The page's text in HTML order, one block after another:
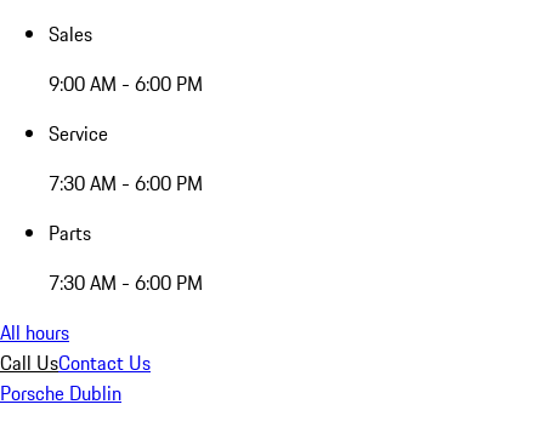
Sales
9:00 AM - 6:00 PM
Service
7:30 AM - 6:00 PM
Parts
7:30 AM - 6:00 PM
All hours
Call UsContact Us
Porsche Dublin